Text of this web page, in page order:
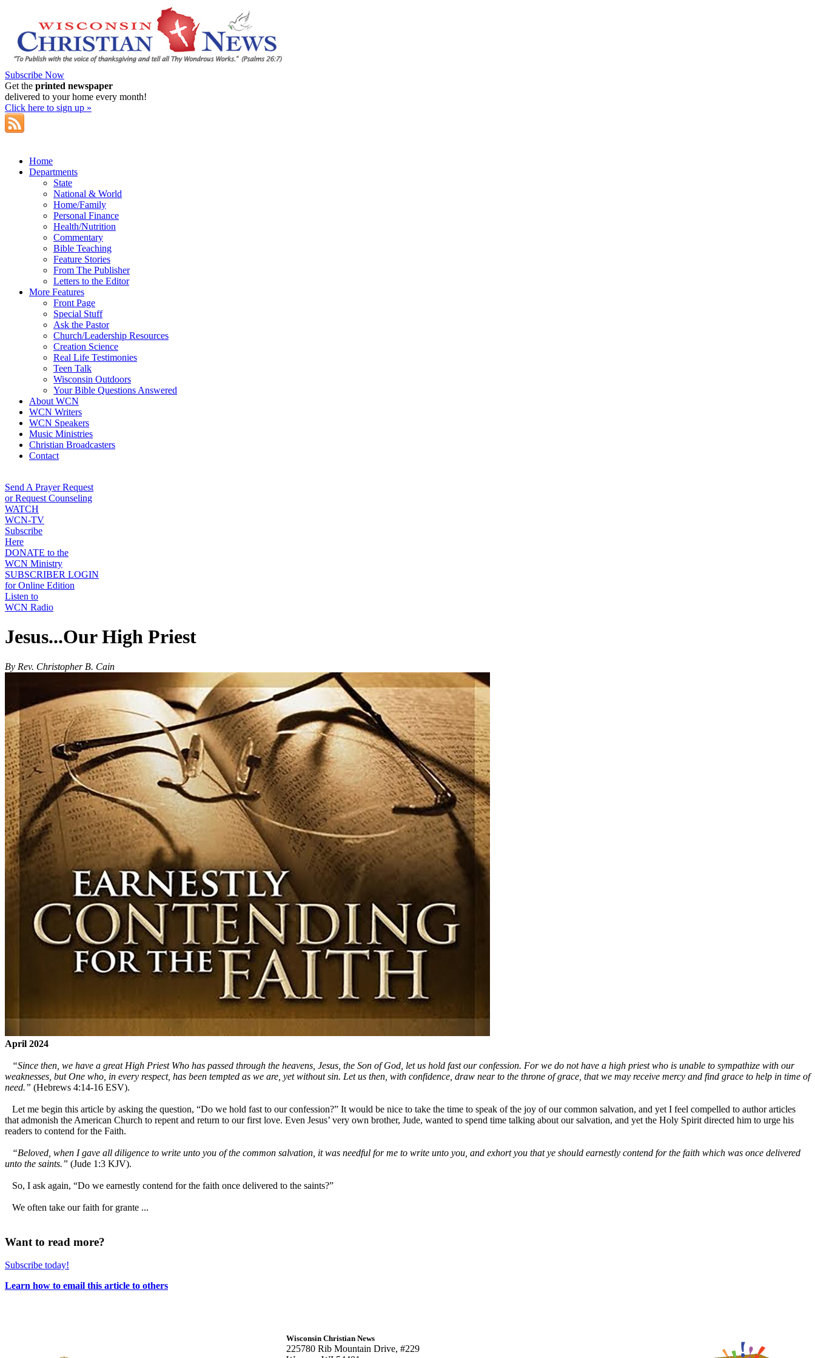
Subscribe Now
Get the printed newspaper
delivered to your home every month!
Click here to sign up »
Home
Departments
State
National & World
Home/Family
Personal Finance
Health/Nutrition
Commentary
Bible Teaching
Feature Stories
From The Publisher
Letters to the Editor
More Features
Front Page
Special Stuff
Ask the Pastor
Church/Leadership Resources
Creation Science
Real Life Testimonies
Teen Talk
Wisconsin Outdoors
Your Bible Questions Answered
About WCN
WCN Writers
WCN Speakers
Music Ministries
Christian Broadcasters
Contact
Send A Prayer Request
or Request Counseling
WATCH
WCN-TV
Subscribe
Here
DONATE to the
WCN Ministry
SUBSCRIBER LOGIN
for Online Edition
Listen to
WCN Radio
Jesus...Our High Priest
By Rev. Christopher B. Cain
April 2024
“Since then, we have a great High Priest Who has passed through the heavens, Jesus, the Son of God, let us hold fast our confession. For we do not have a high priest who is unable to sympathize with our
weaknesses, but One who, in every respect, has been tempted as we are, yet without sin. Let us then, with confidence, draw near to the throne of grace, that we may receive mercy and find grace to help in time of
need.” (Hebrews 4:14-16 ESV).
Let me begin this article by asking the question, “Do we hold fast to our confession?” It would be nice to take the time to speak of the joy of our common salvation, and yet I feel compelled to author articles
that admonish the American Church to repent and return to our first love. Even Jesus’ very own brother, Jude, wanted to spend time talking about our salvation, and yet the Holy Spirit directed him to urge his
readers to contend for the Faith.
“Beloved, when I gave all diligence to write unto you of the common salvation, it was needful for me to write unto you, and exhort you that ye should earnestly contend for the faith which was once delivered
unto the saints.” (Jude 1:3 KJV).
So, I ask again, “Do we earnestly contend for the faith once delivered to the saints?”
We often take our faith for grante ...
Want to read more?
Subscribe today!
Learn how to email this article to others
Wisconsin Christian News
225780 Rib Mountain Drive, #229